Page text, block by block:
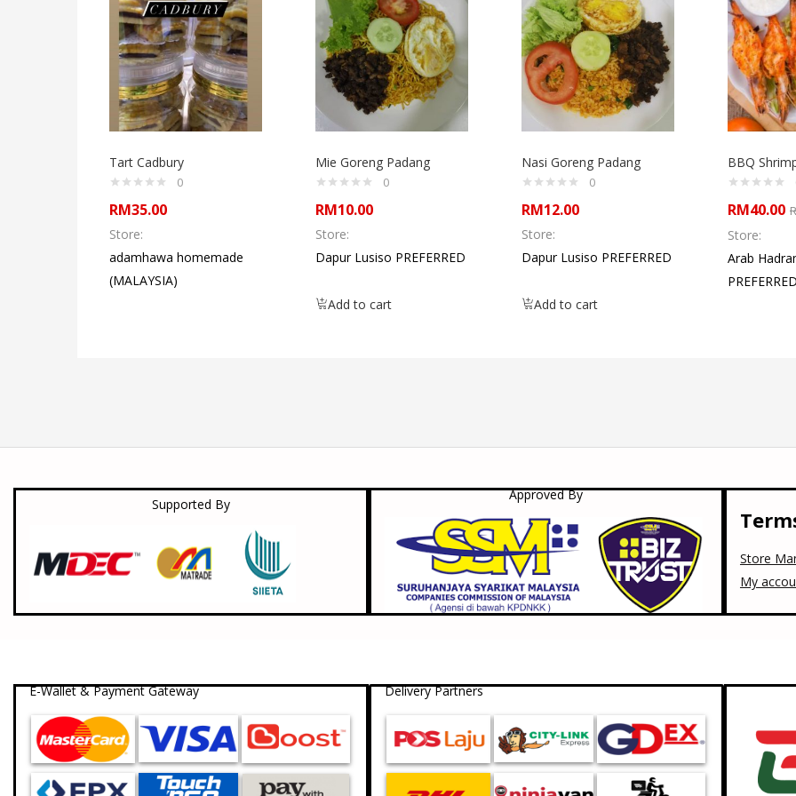
Tart Cadbury
0
RM35.00
Store:
adamhawa homemade
(MALAYSIA)
Mie Goreng Padang
0
RM10.00
Store:
Dapur Lusiso PREFERRED
Add to cart
Nasi Goreng Padang
0
RM12.00
Store:
Dapur Lusiso PREFERRED
Add to cart
BBQ
RM40.00
Store:
Arab
PREFERRED
Supported By
Approved By
Store
My
E-Wallet & Payment Gateway Delivery Partners